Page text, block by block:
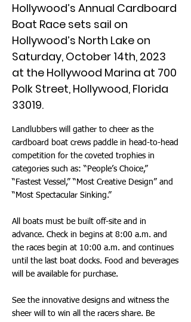
Hollywood’s Annual Cardboard
Boat Race sets sail on
Hollywood’s North Lake on
Saturday, October 14th, 2023
at the Hollywood Marina at 700
Polk Street, Hollywood, Florida
33019.
Landlubbers will gather to cheer as the
cardboard boat crews paddle in head-to-head
competition for the coveted trophies in
categories such as: “People’s Choice,”
“Fastest Vessel,” “Most Creative Design” and
“Most Spectacular Sinking.”
All boats must be built off-site and in
advance. Check in begins at 8:00 a.m. and
the races begin at 10:00 a.m. and continues
until the last boat docks. Food and beverages
will be available for purchase.
See the innovative designs and witness the
sheer will to win all the racers share. Be